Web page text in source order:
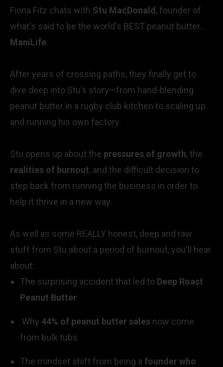
Fiona Fitz chats with Stu MacDonald , founder of
what's said to be the world's BEST peanut butter...
ManiLife.
After years of crossing paths, they finally get to
dive deep into Stu’s story—from hand-blending
peanut butter in a rugby club kitchen to scaling up
and running his own factory.
Stu opens up about the pressures of growth, the
realities of burnout, and the difficult decision to
step back from running the business in order to
help it thrive in a new way.
As well as some REALLY honest, deep and raw
stuff from Stu about a period of burnout, you'll hear
about:
The surprising accident that led to Deep Roast
Peanut Butter
Why 44% of peanut butter sales now come
from bulk tubs
The mindset shift from being a founder who